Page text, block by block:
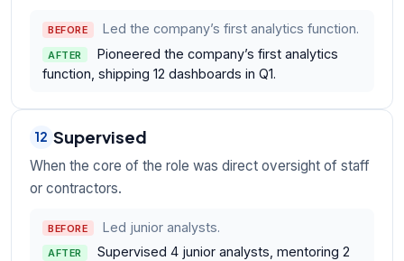
BEFORE Led the company’s first analytics function.
AFTER
Pioneered the company’s first analytics
function, shipping 12 dashboards in Q1.
12 Supervised
When the core of the role was direct oversight of staff
or contractors.
BEFORE Led junior analysts.
AFTER
Supervised 4 junior analysts, mentoring 2